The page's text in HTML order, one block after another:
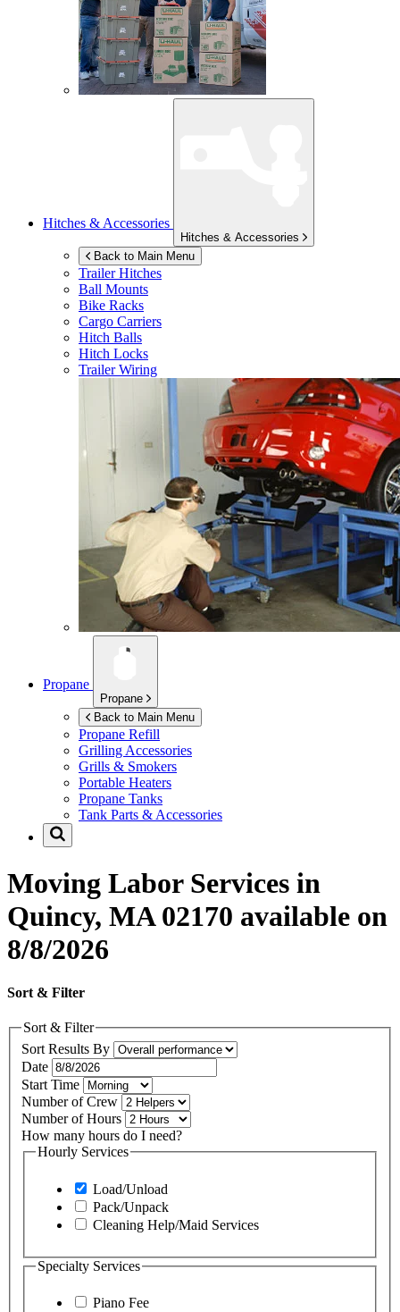
Hitches & Accessories
Hitches & Accessories
Back to Main Menu
Trailer Hitches
Ball Mounts
Bike Racks
Cargo Carriers
Hitch Balls
Hitch Locks
Trailer Wiring
Propane
Propane
Back to Main Menu
Propane Refill
Grilling Accessories
Grills & Smokers
Portable Heaters
Propane Tanks
Tank Parts & Accessories
Moving Labor Services in
Quincy, MA 02170 available on
8/8/2026
Sort & Filter
Sort & Filter
Sort Results By
Date
Start Time
Number of Crew
Number of Hours
How many hours do I need?
Hourly Services
Load/Unload
Pack/Unpack
Cleaning Help/Maid Services
Specialty Services
Piano Fee